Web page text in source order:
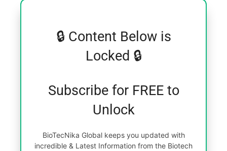
🔒 Content Below is
Locked 🔒
Subscribe for FREE to
Unlock
BioTecNika Global keeps you updated with
incredible & Latest Information from the Biotech